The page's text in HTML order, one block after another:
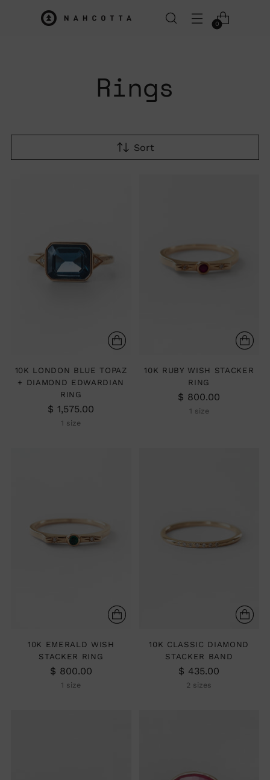
0
Rings
Sort
10K LONDON BLUE TOPAZ
+ DIAMOND EDWARDIAN
RING
$ 1,575.00
1 size
10K RUBY WISH STACKER
RING
$ 800.00
1 size
10K EMERALD WISH
STACKER RING
$ 800.00
1 size
10K CLASSIC DIAMOND
STACKER BAND
$ 435.00
2 sizes